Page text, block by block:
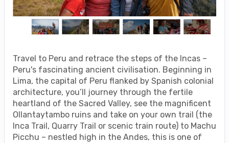
Travel to Peru and retrace the steps of the Incas –
Peru's fascinating ancient civilisation. Beginning in
Lima, the capital of Peru flanked by Spanish colonial
architecture, you’ll journey through the fertile
heartland of the Sacred Valley, see the magnificent
Ollantaytambo ruins and take on your own trail (the
Inca Trail, Quarry Trail or scenic train route) to Machu
Picchu – nestled high in the Andes, this is one of